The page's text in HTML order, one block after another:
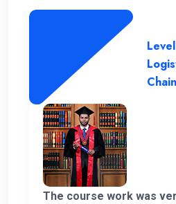
ENC and always thankful
management and the
supported staff. Finally I
career and it’s because
be part of ENC Campus
The course work was